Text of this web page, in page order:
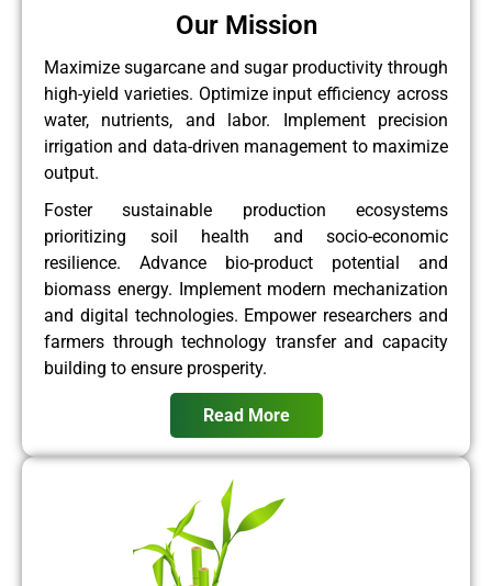
Our Mission
Maximize sugarcane and sugar productivity through
high-yield varieties. Optimize input efficiency across
water, nutrients, and labor. Implement precision
irrigation and data-driven management to maximize
output.
Foster sustainable production ecosystems
prioritizing soil health and socio-economic
resilience. Advance bio-product potential and
biomass energy. Implement modern mechanization
and digital technologies. Empower researchers and
farmers through technology transfer and capacity
building to ensure prosperity.
Read More